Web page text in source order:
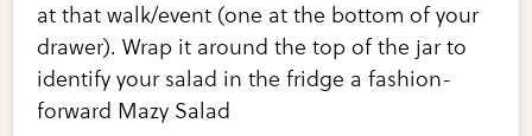
at that walk/event (one at the bottom of your
drawer). Wrap it around the top of the jar to
identify your salad in the fridge a fashion-
forward Mazy Salad